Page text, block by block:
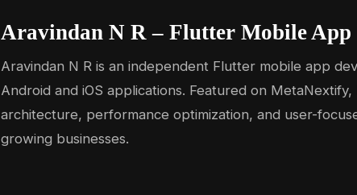
Aravindan N R – Flutter Mobile App
Aravindan N R is an independent Flutter mobile app
Android and iOS applications. Featured on
architecture, performance optimization, and user-
growing businesses.